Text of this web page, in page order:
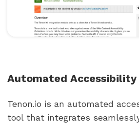
Automated Accessibility
Tenon.io is an automated
tool that integrates